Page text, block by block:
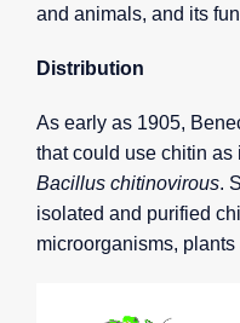
and animals, and its
Distribution
As early as 1905,
that could use chitin as
Bacillus chitinovirous.
isolated and purified
microorganisms,